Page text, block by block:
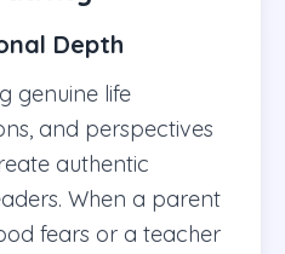
Depth
genuine life
and perspectives
authentic
When a parent
fears or a teacher